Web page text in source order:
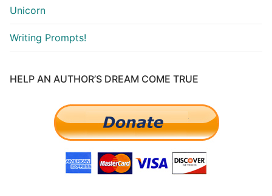
Unicorn
Writing Prompts!
HELP AN AUTHOR’S DREAM COME TRUE